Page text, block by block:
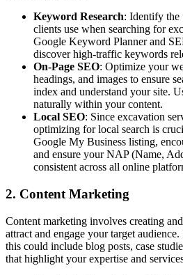
Keyword Research: Identify the
clients use when searching for
Google Keyword Planner and
discover high-traffic keywords
On-Page SEO: Optimize your
headings, and images to ensure
index and understand your site.
naturally within your content.
Local SEO: Since excavation
optimizing for local search is
Google My Business listing,
and ensure your NAP (Name,
consistent across all online
2. Content Marketing
Content marketing involves creating
attract and engage your target
this could include blog posts, case
that highlight your expertise and